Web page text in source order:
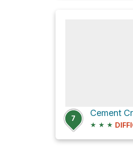
7
★ ★ ★